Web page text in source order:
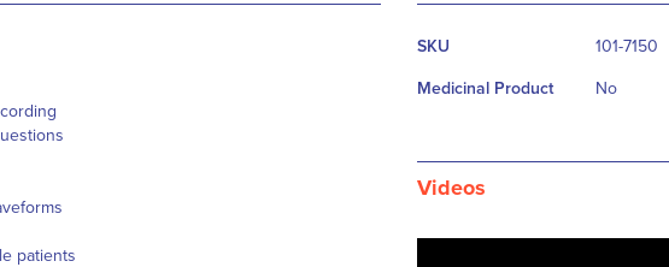
patients
More
SKU 101-7150
Medicinal Product No
Videos